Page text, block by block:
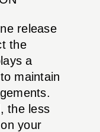
release
the
a
maintain
the less
your